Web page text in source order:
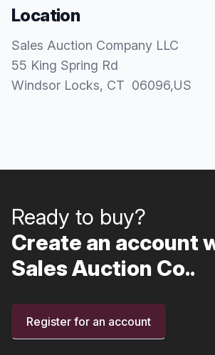
Location
Sales Auction Company LLC
55 King Spring Rd
Windsor Locks, CT 06096,US
Ready to buy?
Create an account
Sales Auction Co..
Register for an account